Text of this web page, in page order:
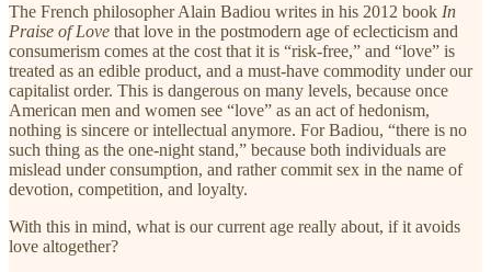
The French philosopher Alain Badiou writes in his 2012 book In
Praise of Love that love in the postmodern age of eclecticism and
consumerism comes at the cost that it is “risk-free,” and “love” is
treated as an edible product, and a must-have commodity under our
capitalist order. This is dangerous on many levels, because once
American men and women see “love” as an act of hedonism,
nothing is sincere or intellectual anymore. For Badiou, “there is no
such thing as the one-night stand,” because both individuals are
mislead under consumption, and rather commit sex in the name of
devotion, competition, and loyalty.
With this in mind, what is our current age really about, if it avoids
love altogether?